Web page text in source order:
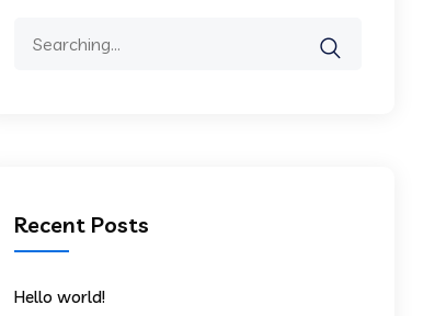
Recent Posts
Hello world!